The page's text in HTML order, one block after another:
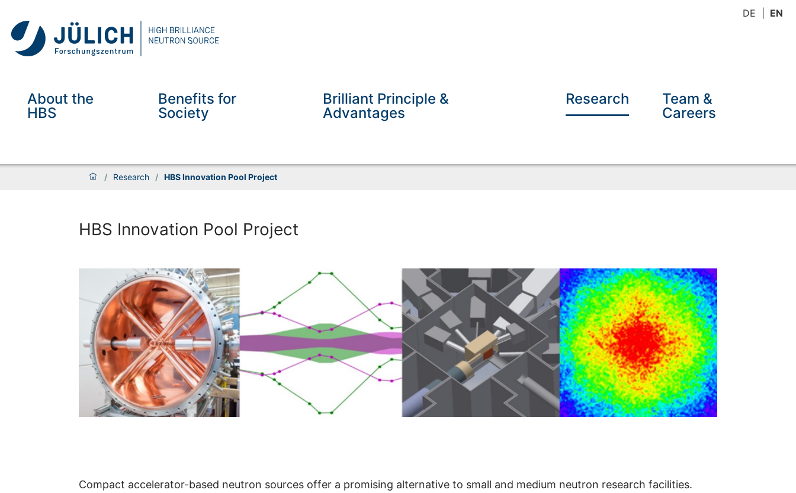
DE EN
About the
HBS
Benefits for
Society
Brilliant Principle &
Advantages
Research
Team &
Careers
/ Research / HBS Innovation Pool Project
HBS Innovation Pool Project
Compact accelerator-based neutron sources offer a promising alternative to small and medium neutron research facilities.